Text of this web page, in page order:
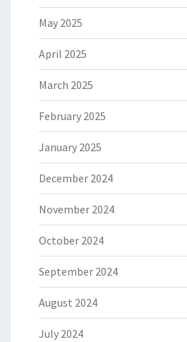
May 2025
April 2025
March 2025
February 2025
January 2025
December 2024
November 2024
October 2024
September 2024
August 2024
July 2024